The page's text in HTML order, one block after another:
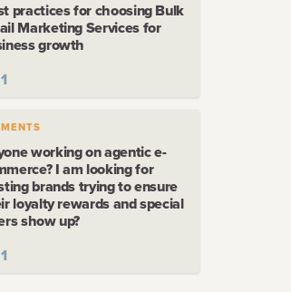
practices for choosing Bulk
Marketing Services for
growth
1
working on agentic e-
I am looking for
brands trying to ensure
loyalty rewards and special
show up?
1